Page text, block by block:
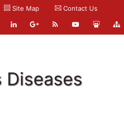
Site Map Contact Us
Diseases